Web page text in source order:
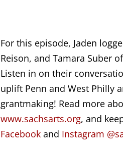
For this episode, Jaden
Reison, and Tamara Suber
Listen in on their
uplift Penn and West Philly
grantmaking! Read more
www.sachsarts.org, and
Facebookand Instagram